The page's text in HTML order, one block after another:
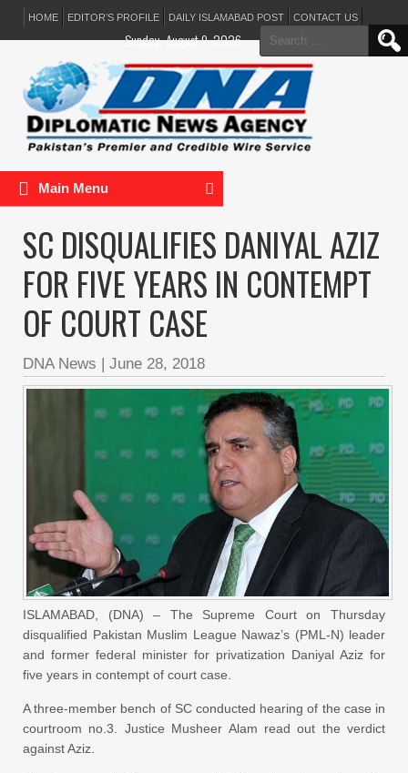
HOME EDITOR’S PROFILE DAILY ISLAMABAD POST CONTACT US
Search
for:
Sunday, August 9, 2026
Main Menu
SC DISQUALIFIES DANIYAL AZIZ
FOR FIVE YEARS IN CONTEMPT
OF COURT CASE
DNA News | June 28, 2018
ISLAMABAD, (DNA) – The Supreme Court on Thursday
disqualified Pakistan Muslim League Nawaz’s (PML-N) leader
and former federal minister for privatization Daniyal Aziz for
five years in contempt of court case.
A three-member bench of SC conducted hearing of the case in
courtroom no.3. Justice Musheer Alam read out the verdict
against Aziz.